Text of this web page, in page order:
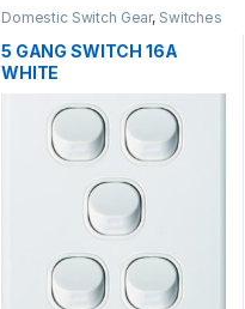
Domestic Switch Gear, Switches
5 GANG SWITCH 16A
WHITE